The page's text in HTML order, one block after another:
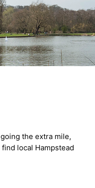
the extra mile,
local Hampstead